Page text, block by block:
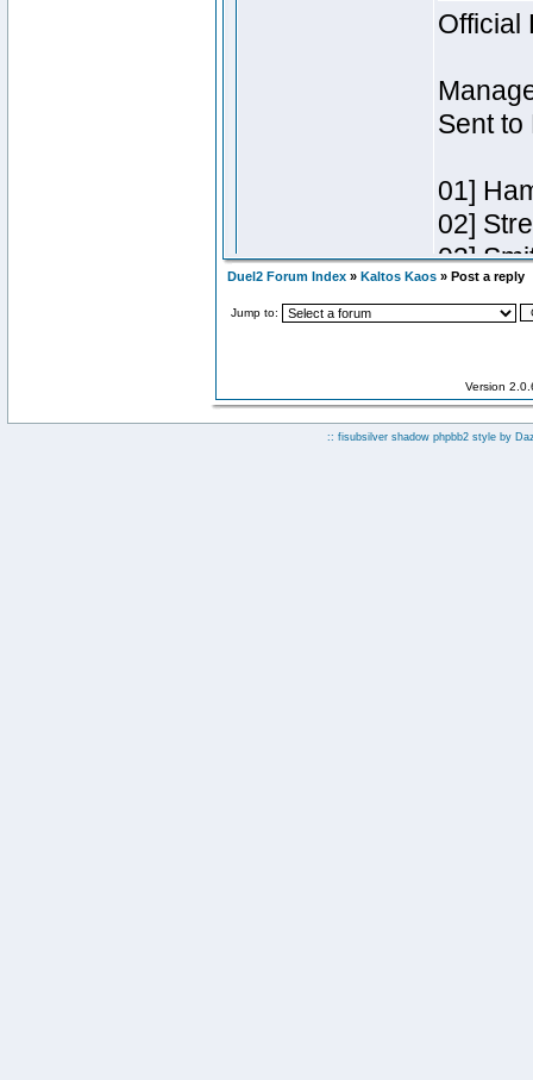
Duel2 Forum Index » Kaltos Kaos » Post a reply
Jump to:
Version
:: fisubsilver shadow phpbb2 style by